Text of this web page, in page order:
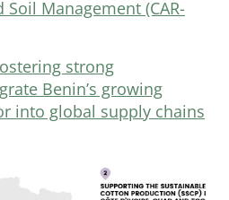
Management (CAR-
strong
Benin’s growing
into global supply chains